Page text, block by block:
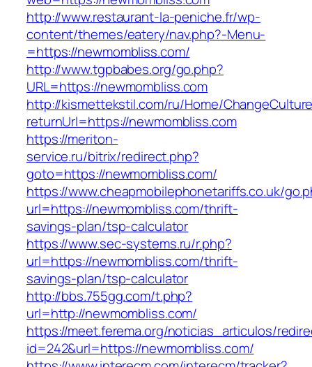
http://www.restaurant-la-peniche.fr/wp-
content/themes/eatery/nav.php?-Menu-
=https://newmombliss.com/
http://www.tgpbabes.org/go.php?
URL=https://newmombliss.com
http://kismettekstil.com/ru/Home/
returnUrl=https://newmombliss.com
https://meriton-
service.ru/bitrix/redirect.php?
goto=https://newmombliss.com/
https://www.cheapmobilephonetariffs.co.uk/
url=https://newmombliss.com/thrift-
savings-plan/tsp-calculator
https://www.sec-systems.ru/r.php?
url=https://newmombliss.com/thrift-
savings-plan/tsp-calculator
http://bbs.755gg.com/t.php?
url=http://newmombliss.com/
https://meet.ferema.org/noticias_articulos/
id=242&url=https://newmombliss.com/